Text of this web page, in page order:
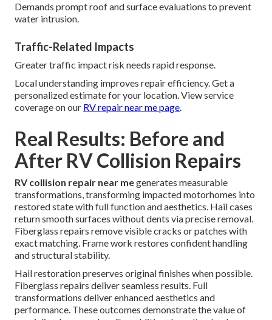
Demands prompt roof and surface evaluations to prevent
water intrusion.
Traffic-Related Impacts
Greater traffic impact risk needs rapid response.
Local understanding improves repair efficiency. Get a
personalized estimate for your location. View service
coverage on our RV repair near me page.
Real Results: Before and
After RV Collision Repairs
RV collision repair near megenerates measurable
transformations, transforming impacted motorhomes into
restored state with full function and aesthetics. Hail cases
return smooth surfaces without dents via precise removal.
Fiberglass repairs remove visible cracks or patches with
exact matching. Frame work restores confident handling
and structural stability.
Hail restoration preserves original finishes when possible.
Fiberglass repairs deliver seamless results. Full
transformations deliver enhanced aesthetics and
performance. These outcomes demonstrate the value of